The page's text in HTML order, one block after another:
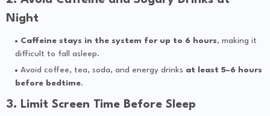
Night
Caffeine stays in the system for up to 6 hours, making it
difficult to fall asleep.
Avoid coffee, tea, soda, and energy drinks at least 5–6 hours
before bedtime.
3. Limit Screen Time Before Sleep